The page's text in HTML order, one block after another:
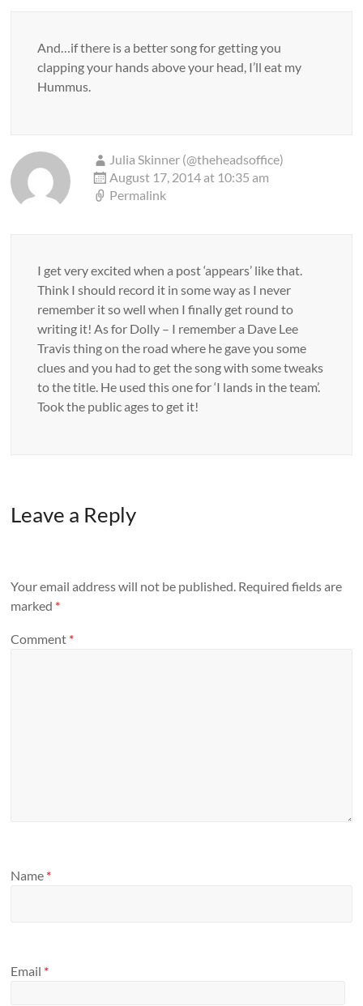
And…if there is a better song for getting you
clapping your hands above your head, I’ll eat my
Hummus.
Julia Skinner (@theheadsoffice)
August 17, 2014 at 10:35 am
Permalink
I get very excited when a post ‘appears’ like that.
Think I should record it in some way as I never
remember it so well when I finally get round to
writing it! As for Dolly – I remember a Dave Lee
Travis thing on the road where he gave you some
clues and you had to get the song with some tweaks
to the title. He used this one for ‘I lands in the team’.
Took the public ages to get it!
Leave a Reply
Your email address will not be published. Required fields are
marked *
Comment *
Name *
Email *